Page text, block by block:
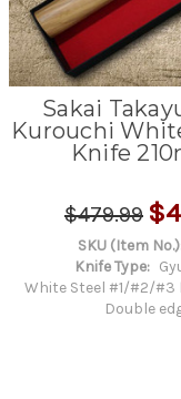
Sakai
Kurouchi
Knife
$479.99
SKU (Item
Knife Type:
White Steel #1/#2/#3
Double